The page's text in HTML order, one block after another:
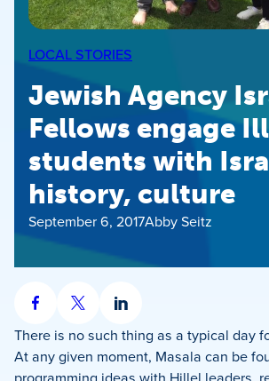
LOCAL STORIES
Jewish Agency
Fellows engage
students with
history, culture
September 6, 2017Abby Seitz
Share
on
Facebook
Share
on
X
Share
on
LinkedIn
There is no such thing as a typical day
At any given moment, Masala can be